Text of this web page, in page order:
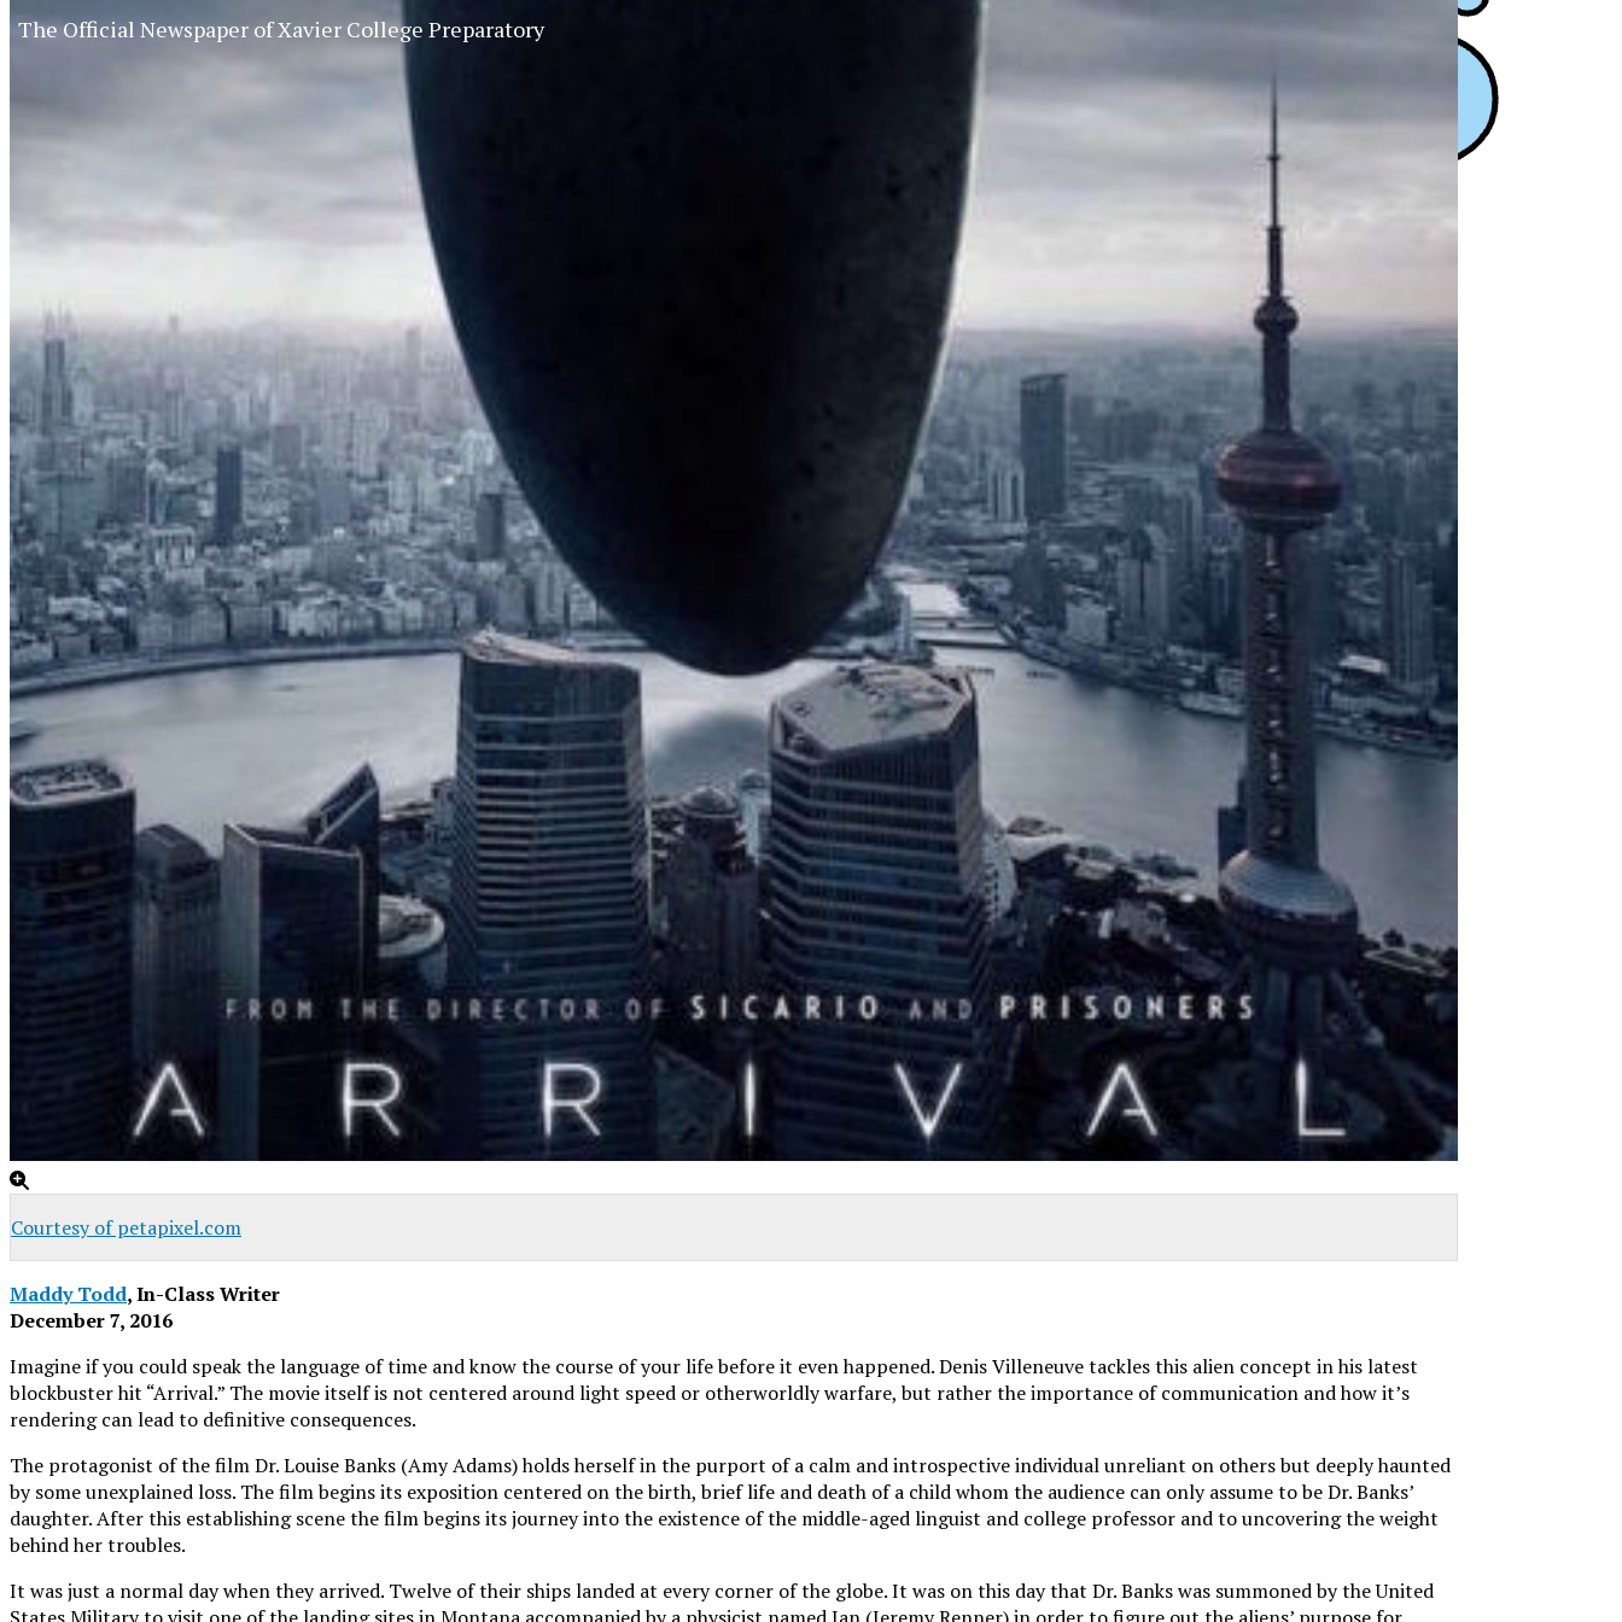
Courtesy of petapixel.com
Maddy Todd, In-Class Writer
December 7, 2016
Imagine if you could speak the language of time and know the course of your life before it even happened. Denis Villeneuve tackles this alien concept in his latest
blockbuster hit “Arrival.” The movie itself is not centered around light speed or otherworldly warfare, but rather the importance of communication and how it’s
rendering can lead to definitive consequences.
The protagonist of the film Dr. Louise Banks (Amy Adams) holds herself in the purport of a calm and introspective individual unreliant on others but deeply haunted
by some unexplained loss. The film begins its exposition centered on the birth, brief life and death of a child whom the audience can only assume to be Dr. Banks’
daughter. After this establishing scene the film begins its journey into the existence of the middle-aged linguist and college professor and to uncovering the weight
behind her troubles.
It was just a normal day when they arrived. Twelve of their ships landed at every corner of the globe. It was on this day that Dr. Banks was summoned by the United
The Official Newspaper of Xavier College Preparatory